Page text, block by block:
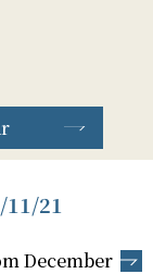
21
December